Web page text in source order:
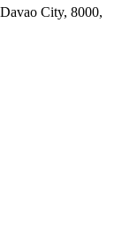
City, 8000,